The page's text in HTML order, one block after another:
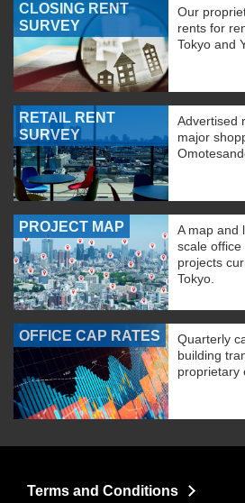
CLOSING RENT
SURVEY
Our
rents for
Tokyo and
RETAIL RENT
SURVEY
Advertised
major
PROJECT MAP
A map and
scale
projects
Tokyo.
OFFICE CAP RATES
Quarterly
building
proprietary
Terms and Conditions